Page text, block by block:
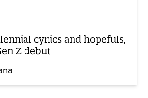
cynics and hopefuls,
Z debut